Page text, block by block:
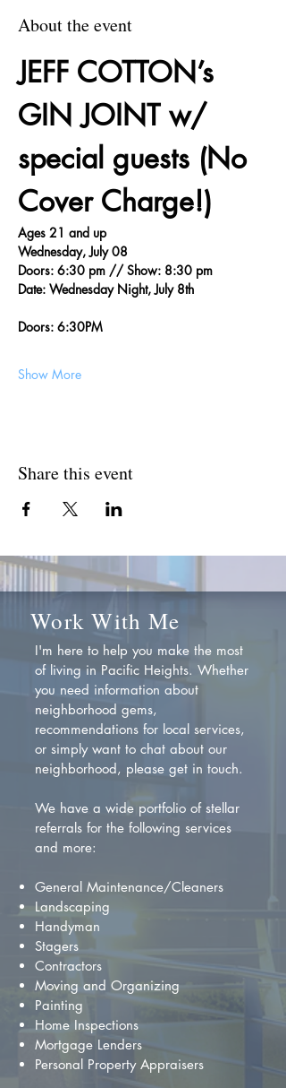
About the event
JEFF COTTON’s
GIN JOINT w/
special guests (No
Cover Charge!)
Ages 21 and up
Wednesday, July 08
Doors: 6:30 pm // Show: 8:30 pm
Date: Wednesday Night, July 8th
Doors: 6:30PM
Show More
Share this event
Work With Me
I'm here to help you make the most
of living in Pacific Heights. Whether
you need information about
neighborhood gems,
recommendations for local services,
or simply want to chat about our
neighborhood, please get in touch.
We have a wide portfolio of stellar
referrals for the following services
and more:
General Maintenance/Cleaners
Landscaping
Handyman
Stagers
Contractors
Moving and Organizing
Painting
Home Inspections
Mortgage Lenders
Personal Property Appraisers